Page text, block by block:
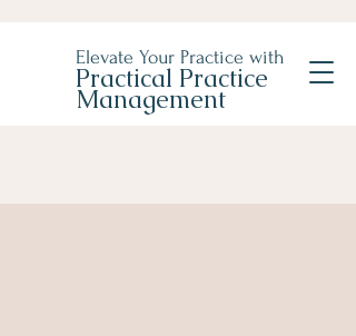
Elevate Your Practice with
Practical Practice
Management